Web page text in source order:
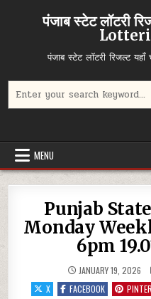
पंजाब स्टेट लॉटरी
पंजाब स्टेट लॉटरी रिजल्ट
for:
MENU
Punjab
Monday
6pm
JANUARY 19, 2026
X
FACEBOOK